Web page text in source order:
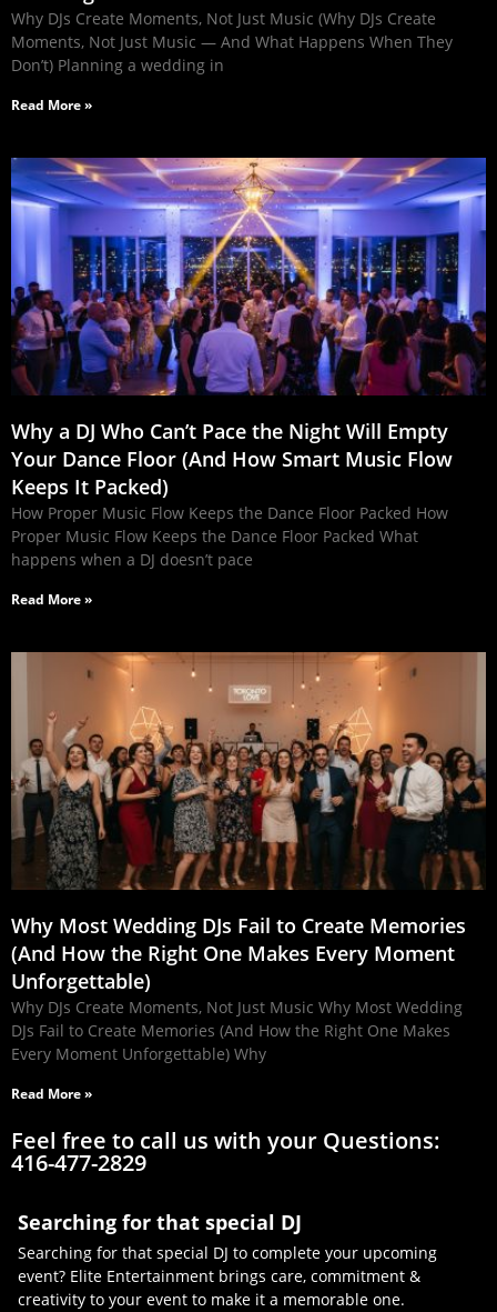
Why DJs Create Moments, Not Just Music (Why DJs Create
Moments, Not Just Music — And What Happens When They
Don’t) Planning a wedding in
Read More »
Why a DJ Who Can’t Pace the Night Will Empty
Your Dance Floor (And How Smart Music Flow
Keeps It Packed)
How Proper Music Flow Keeps the Dance Floor Packed How
Proper Music Flow Keeps the Dance Floor Packed What
happens when a DJ doesn’t pace
Read More »
Why Most Wedding DJs Fail to Create Memories
(And How the Right One Makes Every Moment
Unforgettable)
Why DJs Create Moments, Not Just Music Why Most Wedding
DJs Fail to Create Memories (And How the Right One Makes
Every Moment Unforgettable) Why
Read More »
Feel free to call us with your Questions:
416-477-2829
Searching for that special DJ
Searching for that special DJ to complete your upcoming
event? Elite Entertainment brings care, commitment &
creativity to your event to make it a memorable one.